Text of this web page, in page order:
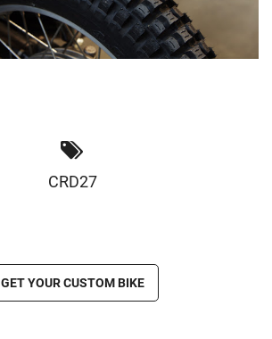
CRD27
GET YOUR CUSTOM BIKE